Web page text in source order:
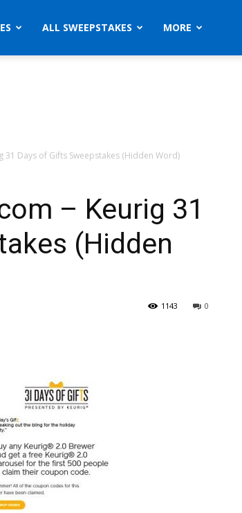
ALL SWEEPSTAKES MORE
31 Days of Gifts Sweepstakes (Hidden Word)
– Keurig 31
(Hidden
0
1143